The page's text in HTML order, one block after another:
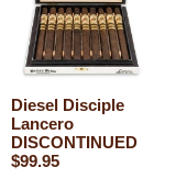
Diesel Disciple
Lancero
DISCONTINUED
$99.95